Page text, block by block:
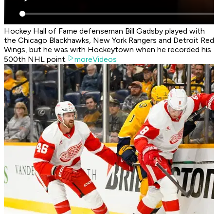
Hockey Hall of Fame defenseman Bill Gadsby played with
the Chicago Blackhawks, New York Rangers and Detroit Red
Wings, but he was with Hockeytown when he recorded his
500th NHL point.
moreVideos